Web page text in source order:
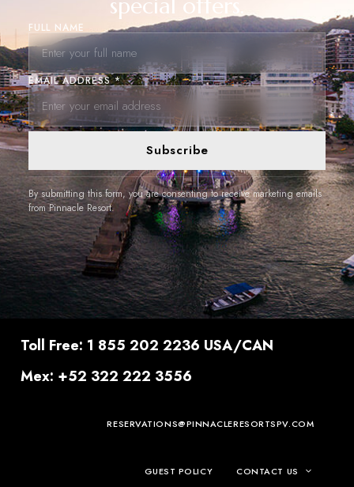
special offers.
FULL NAME
EMAIL ADDRESS *
Subscribe
By submitting this form, you are consenting to receive marketing emails
from Pinnacle Resort.
Toll Free: 1 855 202 2236 USA/CAN
Mex: +52 322 222 3556
RESERVATIONS@PINNACLERESORTSPV.COM
GUEST POLICY CONTACT US